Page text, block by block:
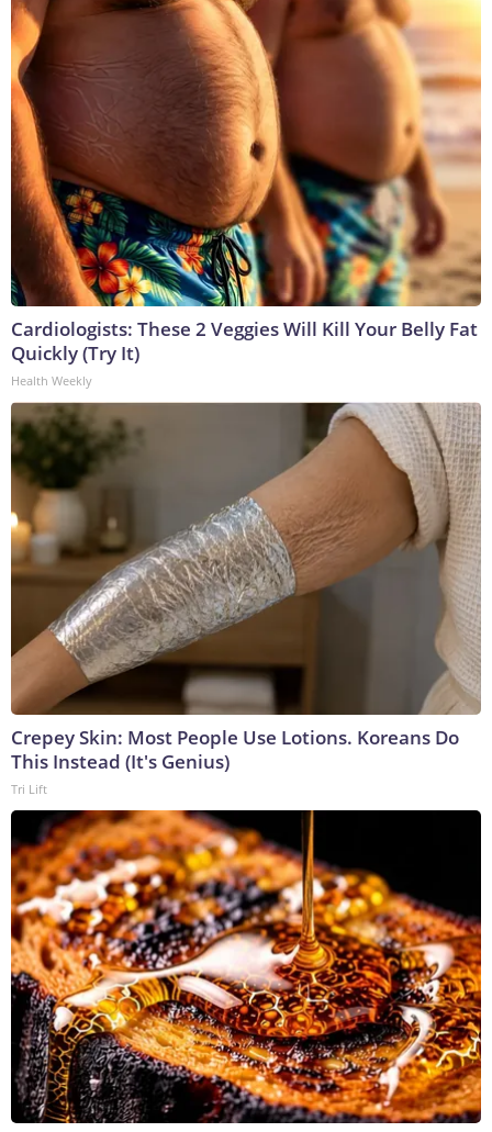
Cardiologists: These 2 Veggies Will Kill Your Belly Fat
Quickly (Try It)
Health Weekly
Crepey Skin: Most People Use Lotions. Koreans Do
This Instead (It's Genius)
Tri Lift